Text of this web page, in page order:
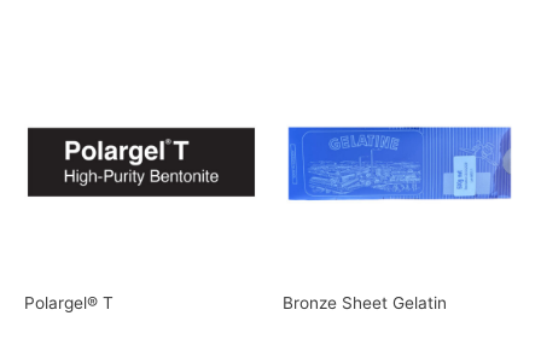
Polargel® T Bronze Sheet Gelatin